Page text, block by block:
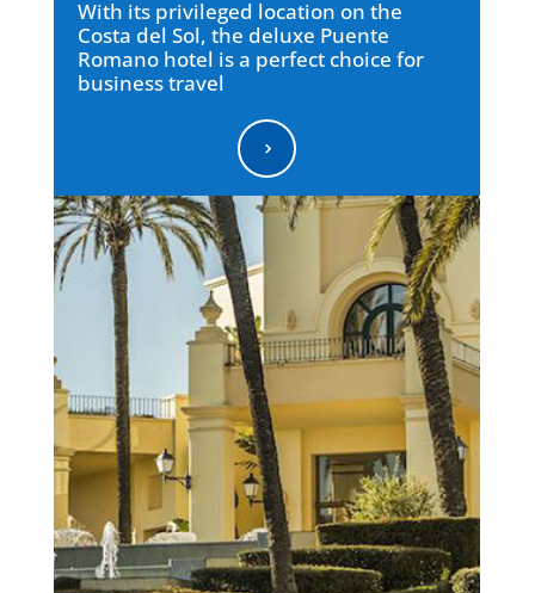
With its privileged location on the
Costa del Sol, the deluxe Puente
Romano hotel is a perfect choice for
business travel
5